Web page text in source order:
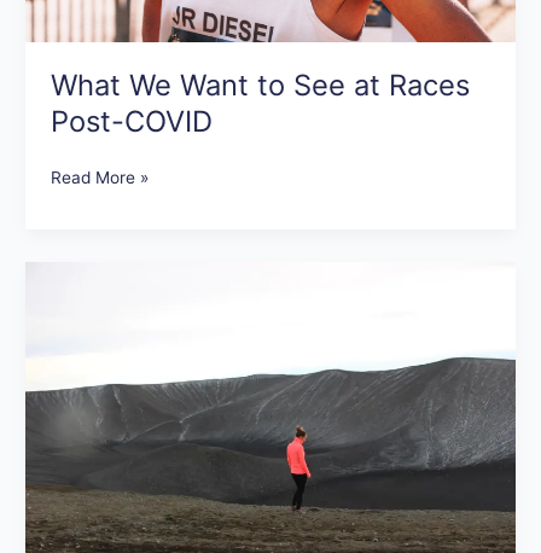
What We Want to See at Races
Post-COVID
Read More »